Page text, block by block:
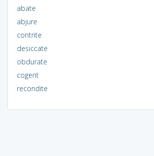
abate
abjure
contrite
desiccate
obdurate
cogent
recondite